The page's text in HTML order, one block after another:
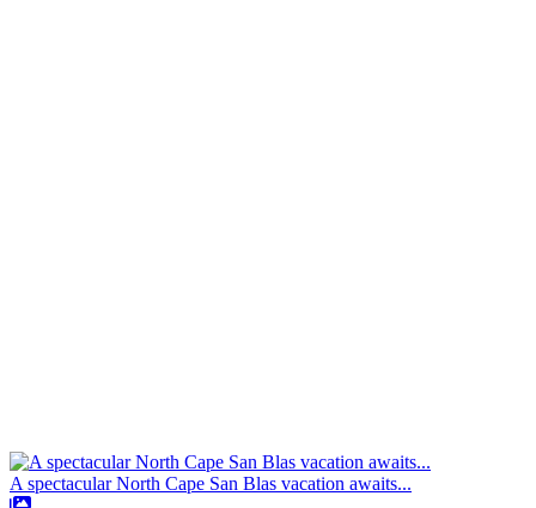
A spectacular North Cape San Blas vacation awaits...